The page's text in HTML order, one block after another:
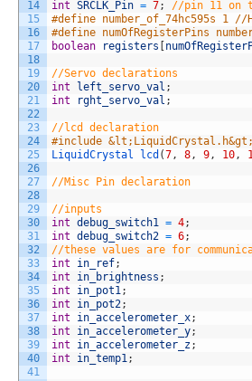
14
15
16
17
18
19
20
21
22
23
24
25
26
27
28
29
30
31
32
33
34
35
36
37
38
39
40
41
int SRCLK_Pin = 7;
//pin 11 on
#define number_of_74hc595s
#define numOfRegisterPins
boolean
registers
//Servo declarations
int
left_servo_val ;
int
rght_servo_val ;
//lcd declaration
#include &lt;LiquidCrystal.h&gt;
LiquidCrystal
lcd (7, 8, 9, 10,
//Misc Pin declaration
//inputs
int debug_switch1 = 4;
int debug_switch2 = 6;
//these values are for
int
in_ref;
int
in_brightness ;
int
in_pot1;
int
in_pot2;
int
in_accelerometer_x;
int
in_accelerometer_y;
int
in_accelerometer_z;
int
in_temp1;